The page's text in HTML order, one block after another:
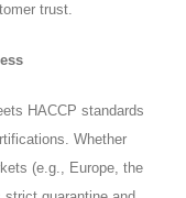
trust.
HACCP standards
Whether
(e.g., Europe, the